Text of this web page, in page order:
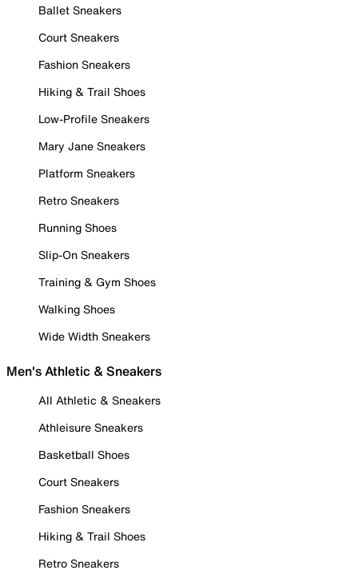
Ballet Sneakers
Court Sneakers
Fashion Sneakers
Hiking & Trail Shoes
Low-Profile Sneakers
Mary Jane Sneakers
Platform Sneakers
Retro Sneakers
Running Shoes
Slip-On Sneakers
Training & Gym Shoes
Walking Shoes
Wide Width Sneakers
Men's Athletic & Sneakers
All Athletic & Sneakers
Athleisure Sneakers
Basketball Shoes
Court Sneakers
Fashion Sneakers
Hiking & Trail Shoes
Retro Sneakers